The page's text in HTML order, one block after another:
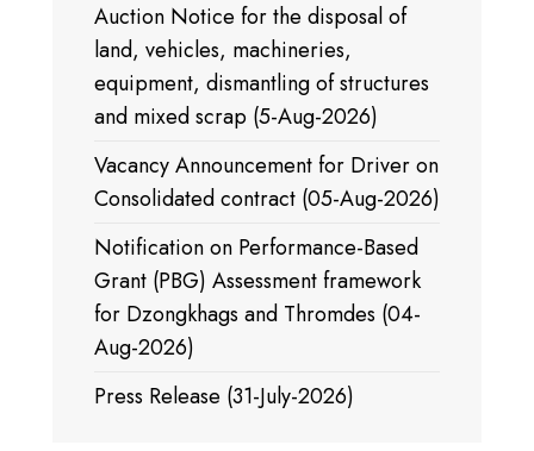
Auction Notice for the disposal of
land, vehicles, machineries,
equipment, dismantling of structures
and mixed scrap (5-Aug-2026)
Vacancy Announcement for Driver on
Consolidated contract (05-Aug-2026)
Notification on Performance-Based
Grant (PBG) Assessment framework
for Dzongkhags and Thromdes (04-
Aug-2026)
Press Release (31-July-2026)